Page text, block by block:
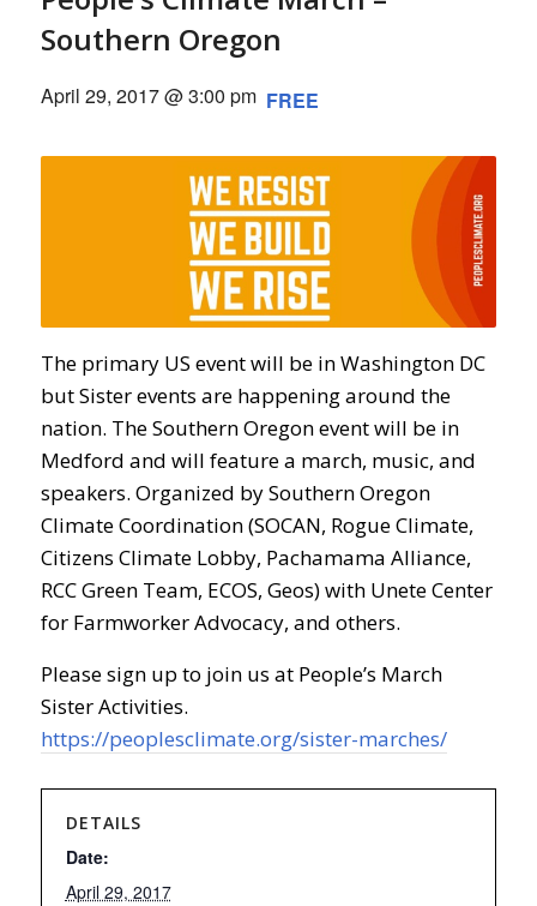
Southern Oregon
April 29, 2017 @ 3:00 pm FREE
The primary US event will be in Washington DC
but Sister events are happening around the
nation. The Southern Oregon event will be in
Medford and will feature a march, music, and
speakers. Organized by Southern Oregon
Climate Coordination (SOCAN, Rogue Climate,
Citizens Climate Lobby, Pachamama Alliance,
RCC Green Team, ECOS, Geos) with Unete Center
for Farmworker Advocacy, and others.
Please sign up to join us at People’s March
Sister Activities.
https://peoplesclimate.org/sister-marches/
DETAILS
Date:
April 29, 2017